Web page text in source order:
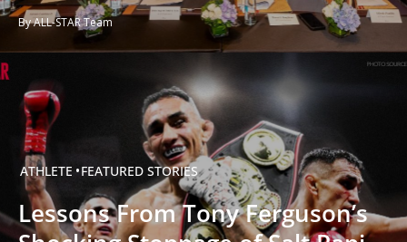
By ALL-STAR Team
ATHLETE FEATURED STORIES
Lessons From Tony Ferguson’s